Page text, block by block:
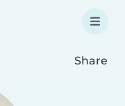
Share